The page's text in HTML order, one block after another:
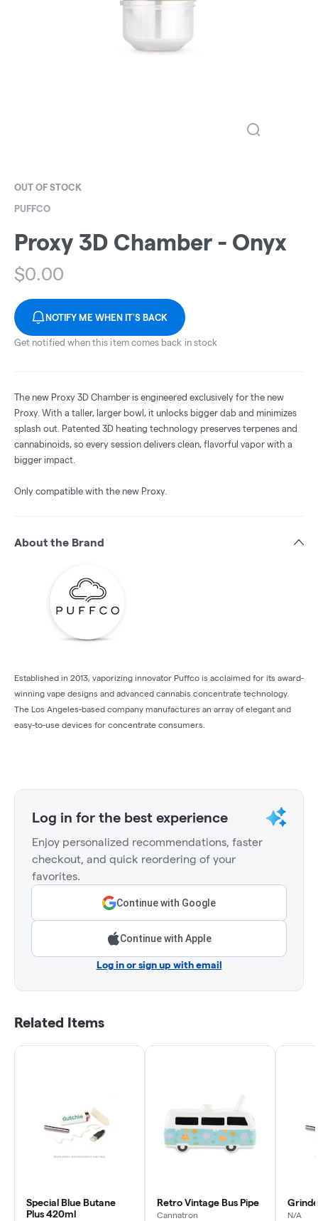
OUT OF STOCK
PUFFCO
Proxy 3D Chamber - Onyx
$0.00
NOTIFY ME WHEN IT'S BACK
Get notified when this item comes back in stock
The new Proxy 3D Chamber is engineered exclusively for the new
Proxy. With a taller, larger bowl, it unlocks bigger dab and minimizes
splash out. Patented 3D heating technology preserves terpenes and
cannabinoids, so every session delivers clean, flavorful vapor with a
bigger impact.
Only compatible with the new Proxy.
About the Brand
Established in 2013, vaporizing innovator Puffco is acclaimed for its award-
winning vape designs and advanced cannabis concentrate technology.
The Los Angeles-based company manufactures an array of elegant and
easy-to-use devices for concentrate consumers.
Log in for the best experience
Enjoy personalized recommendations, faster
checkout, and quick reordering of your
favorites.
Continue with Google
Continue with Apple
Log in or sign up with email
Related Items
Special Blue Butane
Plus 420ml
Retro Vintage Bus Pipe
Cannatron N/A